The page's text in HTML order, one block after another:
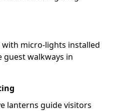
with micro-lights installed
guest walkways in
lanterns guide visitors